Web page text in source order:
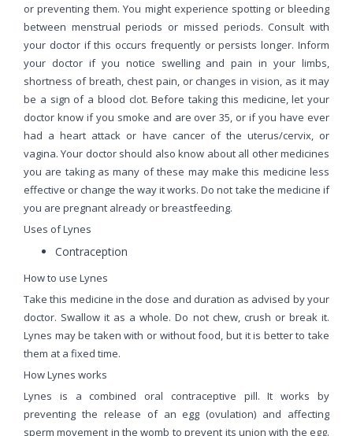
or preventing them. You might experience spotting or bleeding
between menstrual periods or missed periods. Consult with
your doctor if this occurs frequently or persists longer. Inform
your doctor if you notice swelling and pain in your limbs,
shortness of breath, chest pain, or changes in vision, as it may
be a sign of a blood clot. Before taking this medicine, let your
doctor know if you smoke and are over 35, or if you have ever
had a heart attack or have cancer of the uterus/cervix, or
vagina. Your doctor should also know about all other medicines
you are taking as many of these may make this medicine less
effective or change the way it works. Do not take the medicine if
you are pregnant already or breastfeeding.
Uses of Lynes
Contraception
How to use Lynes
Take this medicine in the dose and duration as advised by your
doctor. Swallow it as a whole. Do not chew, crush or break it.
Lynes may be taken with or without food, but it is better to take
them at a fixed time.
How Lynes works
Lynes is a combined oral contraceptive pill. It works by
preventing the release of an egg (ovulation) and affecting
sperm movement in the womb to prevent its union with the egg.